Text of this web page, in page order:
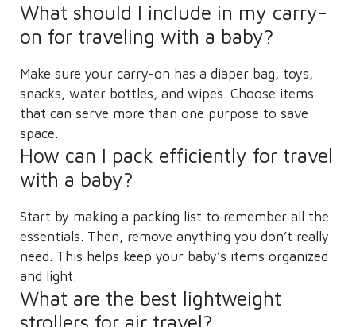
What should I include in my carry-
on for traveling with a baby?
Make sure your carry-on has a diaper bag, toys,
snacks, water bottles, and wipes. Choose items
that can serve more than one purpose to save
space.
How can I pack efficiently for travel
with a baby?
Start by making a packing list to remember all the
essentials. Then, remove anything you don’t really
need. This helps keep your baby’s items organized
and light.
What are the best lightweight
strollers for air travel?